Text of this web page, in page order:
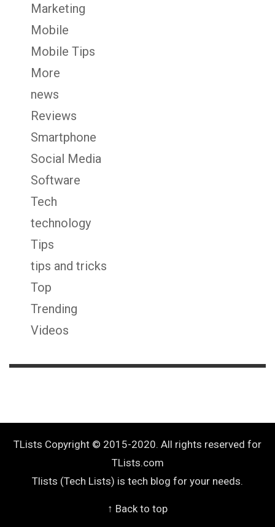
Marketing
Mobile
Mobile Tips
More
news
Reviews
Smartphone
Social Media
Software
Tech
technology
Tips
tips and tricks
Top
Trending
Videos
TLists Copyright © 2015-2020. All rights reserved for
TLists.com
Tlists (Tech Lists) is tech blog for your needs.
↑ Back to top